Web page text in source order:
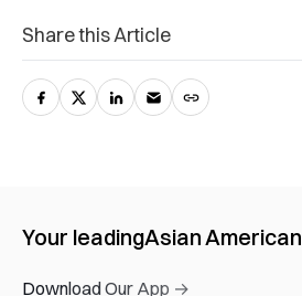
Share this Article
Your leadingAsian American
Download Our App →